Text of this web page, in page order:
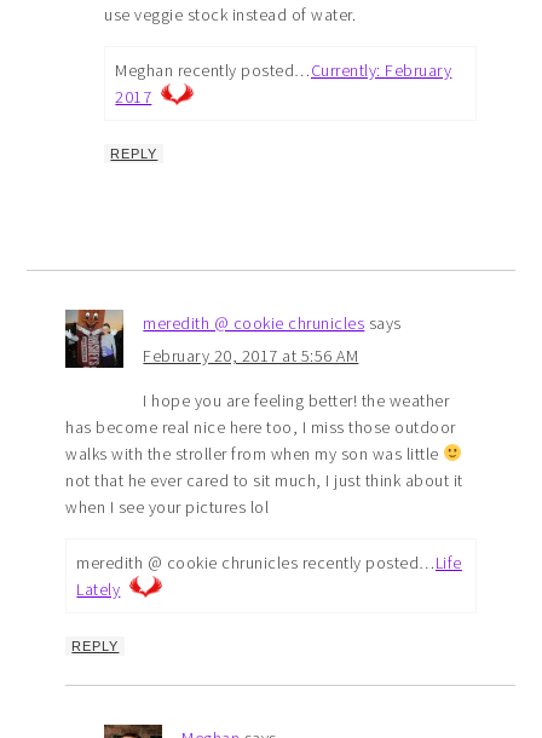
use veggie stock instead of water.
Meghan recently posted…Currently: February
2017
REPLY
meredith @ cookie chrunicles says
February 20, 2017 at 5:56 AM
I hope you are feeling better! the weather
has become real nice here too, I miss those outdoor
walks with the stroller from when my son was little
not that he ever cared to sit much, I just think about it
when I see your pictures lol
meredith @ cookie chrunicles recently posted…Life
Lately
REPLY